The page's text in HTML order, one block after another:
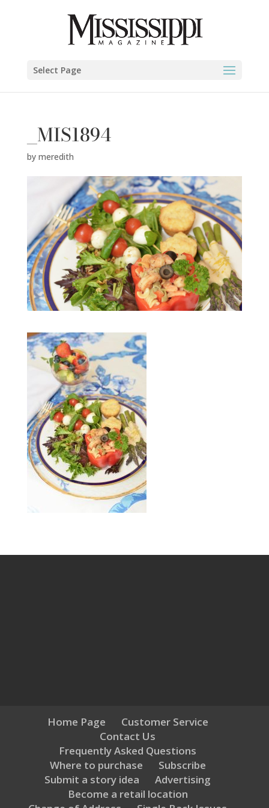
Select Page
_MIS1894
by meredith
Home Page
Customer Service
Contact Us
Frequently Asked Questions
Where to purchase
Subscribe
Submit a story idea
Advertising
Become a retail location